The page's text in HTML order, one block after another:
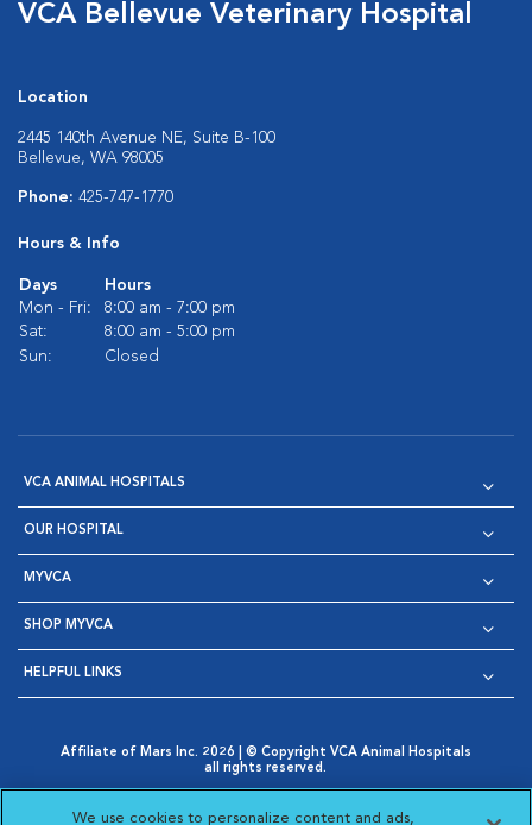
VCA Bellevue Veterinary Hospital
Location
2445 140th Avenue NE, Suite B-100
Bellevue, WA 98005
Phone: 425-747-1770
Hours & Info
Days
Hours
Mon - Fri:
8:00 am - 7:00 pm
Sat:
8:00 am - 5:00 pm
Sun:
Closed
VCA ANIMAL HOSPITALS
OUR HOSPITAL
MYVCA
SHOP MYVCA
HELPFUL LINKS
Affiliate of Mars Inc. 2026 | © Copyright VCA Animal Hospitals
all rights reserved.
Opens in New Window
AdChoices
Cookie Notice
Cookies Settings
We use cookies to personalize content and ads,